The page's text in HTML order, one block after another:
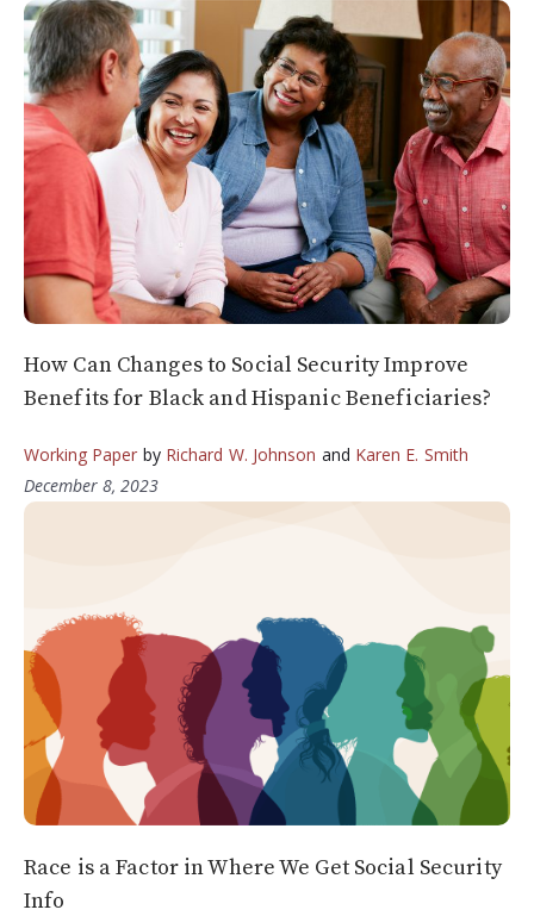
How Can Changes to Social Security Improve
Benefits for Black and Hispanic Beneficiaries?
Working Paper by Richard W. Johnson and Karen E. Smith
December 8, 2023
Race is a Factor in Where We Get Social Security
Info